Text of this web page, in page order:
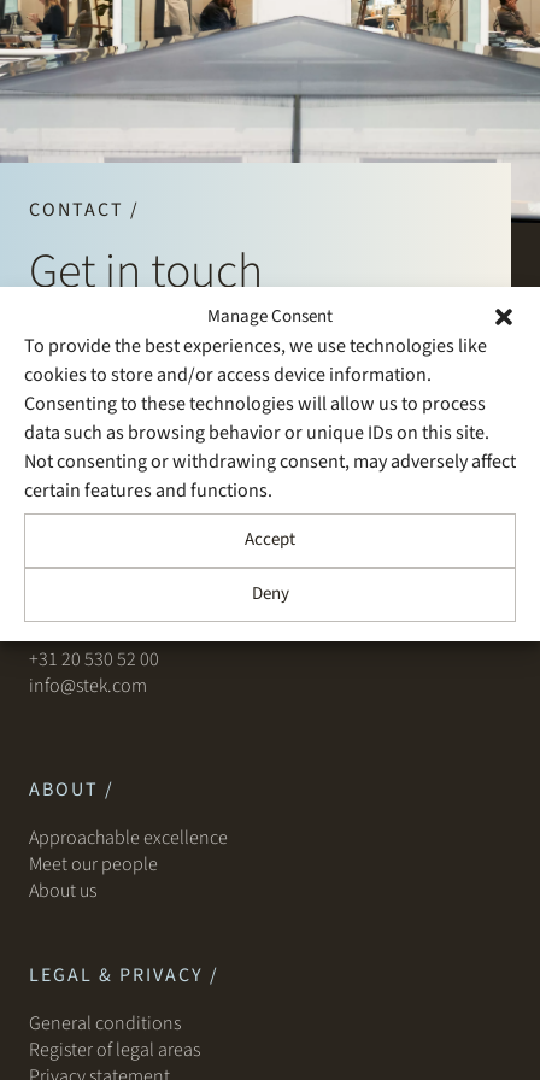
Manage Consent
To provide the best experiences, we use technologies like
cookies to store and/or access device information.
Consenting to these technologies will allow us to process
data such as browsing behavior or unique IDs on this site.
Not consenting or withdrawing consent, may adversely affect
certain features and functions.
Accept
Deny
CONTACT /
Get in touch
Phone
+31 20 530 5200
E-mail
info@stek.com
+31 20 530 52 00
info@stek.com
ABOUT /
Approachable excellence
Meet our people
About us
LEGAL & PRIVACY /
General conditions
Register of legal areas
Join Stek
Partner Expertise